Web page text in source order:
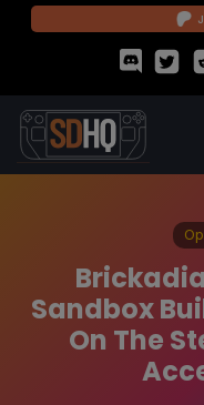
Sandbox
On The